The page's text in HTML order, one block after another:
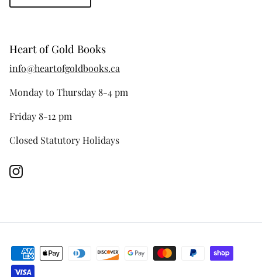
Heart of Gold Books
info@heartofgoldbooks.ca
Monday to Thursday 8-4 pm
Friday 8-12 pm
Closed Statutory Holidays
Instagram